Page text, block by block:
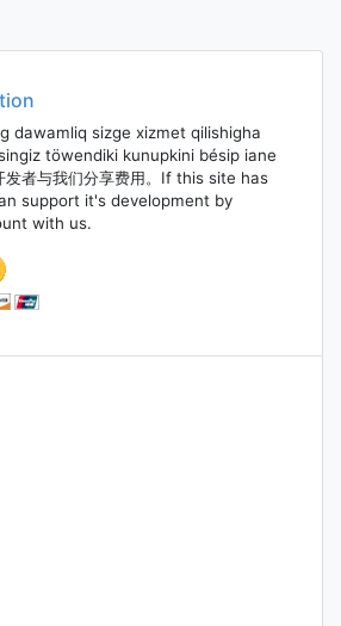
dawamliq sizge xizmet qilishigha
töwendiki kunupkini bésip iane
发者与我们分享费用。If this site has
support it's development by
with us.